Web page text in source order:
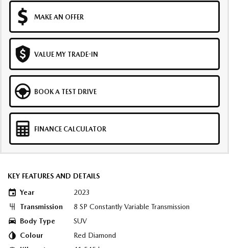
MAKE AN OFFER
VALUE MY TRADE-IN
BOOK A TEST DRIVE
FINANCE CALCULATOR
KEY FEATURES AND DETAILS
Year
2023
Transmission
8 SP Constantly Variable Transmission
Body Type
SUV
Colour
Red Diamond